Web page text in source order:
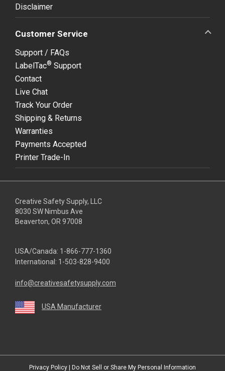
Disclaimer
Customer Service
Support / FAQs
LabelTac® Support
Contact
Live Chat
Track Your Order
Shipping & Returns
Warranties
Payments Accepted
Printer Trade-In
Creative Safety Supply, LLC
8030 SW Nimbus Ave
Beaverton, OR 97008
USA/Canada: 1-866-777-1360
International: 1-503-828-9400
info@creativesafetysupply.com
USA Manufacturer
Privacy Policy Do Not Sell or Share My Personal Information